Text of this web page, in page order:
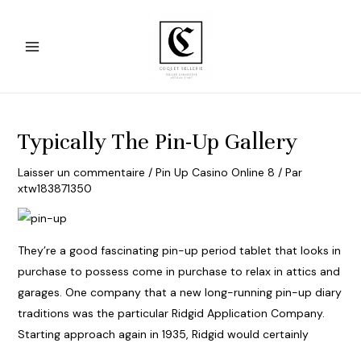
contenu
Typically The Pin-Up Gallery
Laisser un commentaire / Pin Up Casino Online 8 / Par
xtw183871350
They’re a good fascinating pin-up period tablet that looks in
purchase to possess come in purchase to relax in attics and
garages. One company that a new long-running pin-up diary
traditions was the particular Ridgid Application Company.
Starting approach again in 1935, Ridgid would certainly